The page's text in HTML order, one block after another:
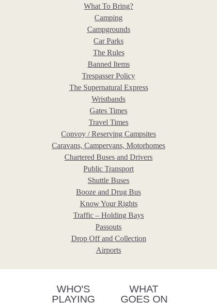
What To Bring?
Camping
Campgrounds
Car Parks
The Rules
Banned Items
Trespasser Policy
The Supernatural Express
Wristbands
Gates Times
Travel Times
Convoy / Reserving Campsites
Caravans, Campervans, Motorhomes
Chartered Buses and Drivers
Public Transport
Shuttle Buses
Booze and Drug Bus
Know Your Rights
Traffic – Holding Bays
Passouts
Drop Off and Collection
Airports
WHO'S
PLAYING
WHAT
GOES ON